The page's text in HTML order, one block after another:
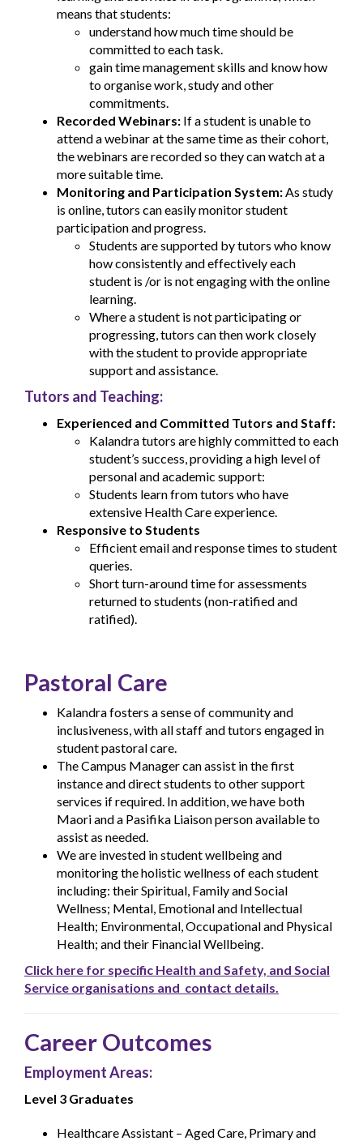
means that students:
understand how much time should be
committed to each task.
gain time management skills and know how
to organise work, study and other
commitments.
Recorded Webinars: If a student is unable to
attend a webinar at the same time as their cohort,
the webinars are recorded so they can watch at a
more suitable time.
Monitoring and Participation System: As study
is online, tutors can easily monitor student
participation and progress.
Students are supported by tutors who know
how consistently and effectively each
student is /or is not engaging with the online
learning.
Where a student is not participating or
progressing, tutors can then work closely
with the student to provide appropriate
support and assistance.
Tutors and Teaching:
Experienced and Committed Tutors and Staff:
Kalandra tutors are highly committed to each
student’s success, providing a high level of
personal and academic support:
Students learn from tutors who have
extensive Health Care experience.
Responsive to Students
Efficient email and response times to student
queries.
Short turn-around time for assessments
returned to students (non-ratified and
ratified).
Pastoral Care
Kalandra fosters a sense of community and
inclusiveness, with all staff and tutors engaged in
student pastoral care.
The Campus Manager can assist in the first
instance and direct students to other support
services if required. In addition, we have both
Maori and a Pasifika Liaison person available to
assist as needed.
We are invested in student wellbeing and
monitoring the holistic wellness of each student
including: their Spiritual, Family and Social
Wellness; Mental, Emotional and Intellectual
Health; Environmental, Occupational and Physical
Health; and their Financial Wellbeing.
Click here for specific Health and Safety, and Social
Service organisations and contact details.
Career Outcomes
Employment Areas:
Level 3 Graduates
Healthcare Assistant – Aged Care, Primary and